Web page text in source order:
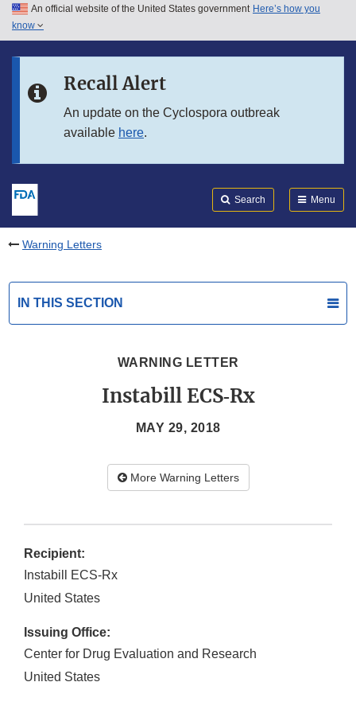
Skip to main content
Skip to in this section menu
An official website of the United States government Here’s how you
know
Recall Alert
An update on the Cyclospora outbreak
available here.
Search Menu
Warning Letters
IN THIS SECTION
WARNING LETTER
Instabill ECS‐Rx
MAY 29, 2018
More Warning Letters
Recipient:
Instabill ECS‐Rx
United States
Issuing Office:
Center for Drug Evaluation and Research
United States